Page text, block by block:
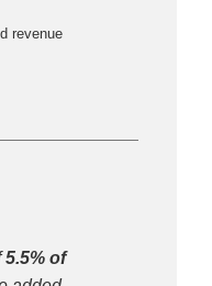
revenue
5.5% of